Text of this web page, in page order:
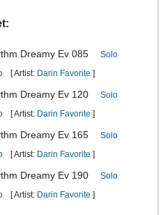
Dreamy Ev 085
Solo
[ Artist: Darin Favorite ]
Dreamy Ev 120
Solo
[ Artist: Darin Favorite ]
Dreamy Ev 165
Solo
[ Artist: Darin Favorite ]
Dreamy Ev 190
Solo
[ Artist: Darin Favorite ]